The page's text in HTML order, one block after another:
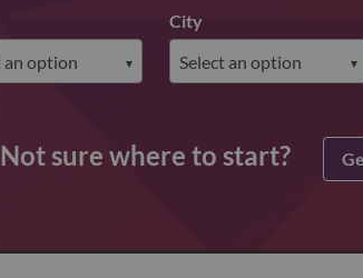
City
Not sure where to start?